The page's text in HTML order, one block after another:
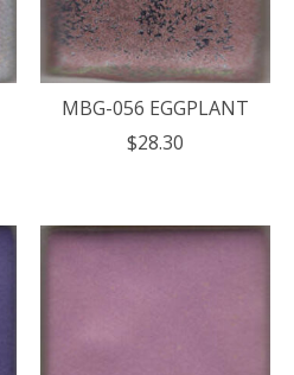
MBG-056 EGGPLANT
$28.30